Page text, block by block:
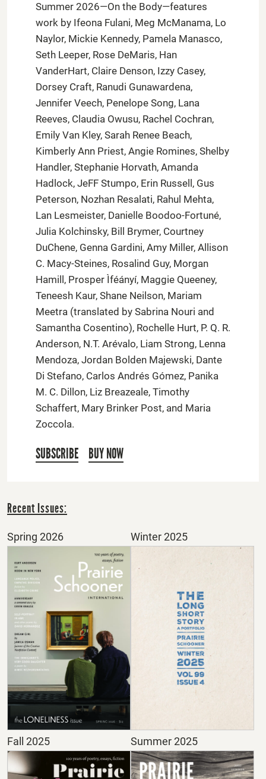
Summer 2026—On the Body—features
work by Ifeona Fulani, Meg McManama, Lo
Naylor, Mickie Kennedy, Pamela Manasco,
Seth Leeper, Rose DeMaris, Han
VanderHart, Claire Denson, Izzy Casey,
Dorsey Craft, Ranudi Gunawardena,
Jennifer Veech, Penelope Song, Lana
Reeves, Claudia Owusu, Rachel Cochran,
Emily Van Kley, Sarah Renee Beach,
Kimberly Ann Priest, Angie Romines, Shelby
Handler, Stephanie Horvath, Amanda
Hadlock, JeFF Stumpo, Erin Russell, Gus
Peterson, Nozhan Resalati, Rahul Mehta,
Lan Lesmeister, Danielle Boodoo-Fortuné,
Julia Kolchinsky, Bill Brymer, Courtney
DuChene, Genna Gardini, Amy Miller, Allison
C. Macy-Steines, Rosalind Guy, Morgan
Hamill, Prosper Ìféányí, Maggie Queeney,
Teneesh Kaur, Shane Neilson, Mariam
Meetra (translated by Sabrina Nouri and
Samantha Cosentino), Rochelle Hurt, P. Q. R.
Anderson, N.T. Arévalo, Liam Strong, Lenna
Mendoza, Jordan Bolden Majewski, Dante
Di Stefano, Carlos Andrés Gómez, Panika
M. C. Dillon, Liz Breazeale, Timothy
Schaffert, Mary Brinker Post, and Maria
Zoccola.
SUBSCRIBE BUY NOW
Recent Issues:
Spring 2026 Winter 2025
Fall 2025 Summer 2025